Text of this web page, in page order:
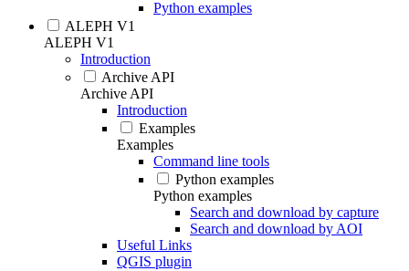
Python examples
ALEPH V1
ALEPH V1
Introduction
Archive API
Archive API
Introduction
Examples
Examples
Command line tools
Python examples
Python examples
Search and download by capture
Search and download by AOI
Useful Links
QGIS plugin